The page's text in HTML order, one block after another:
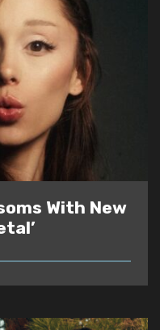
With New